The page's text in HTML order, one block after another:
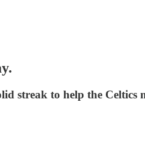
streak to help the Celtics